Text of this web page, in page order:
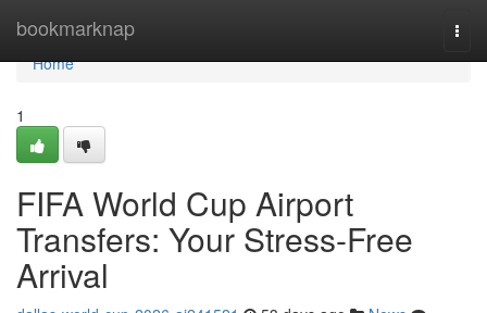
bookmarknap
Home
Home
1
FIFA World Cup Airport
Transfers: Your Stress-Free
Arrival